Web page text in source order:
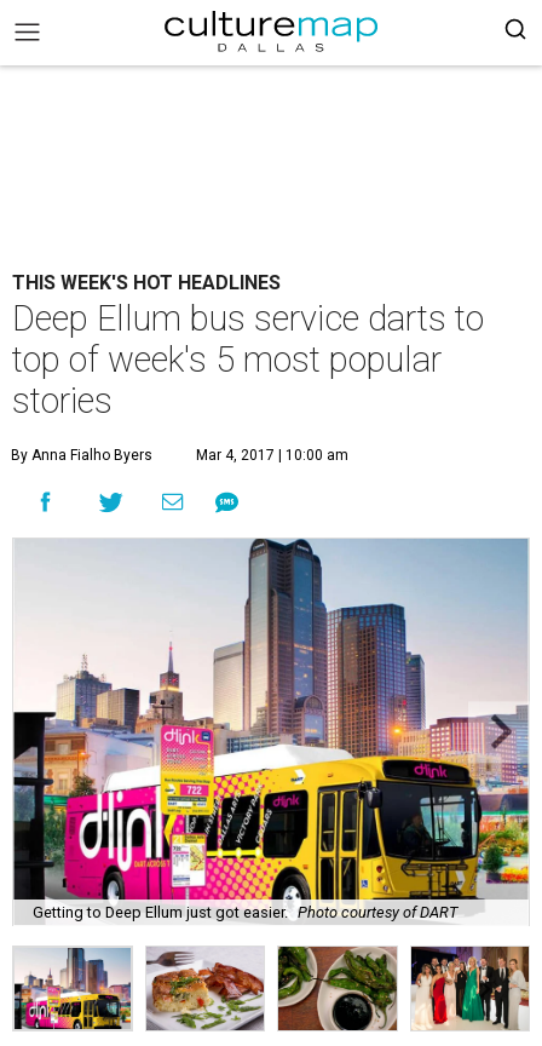
THIS WEEK'S HOT HEADLINES
Deep Ellum bus service darts to
top of week's 5 most popular
stories
By Anna Fialho Byers Mar 4, 2017 | 10:00 am
Getting to Deep Ellum just got easier. Photo courtesy of DART